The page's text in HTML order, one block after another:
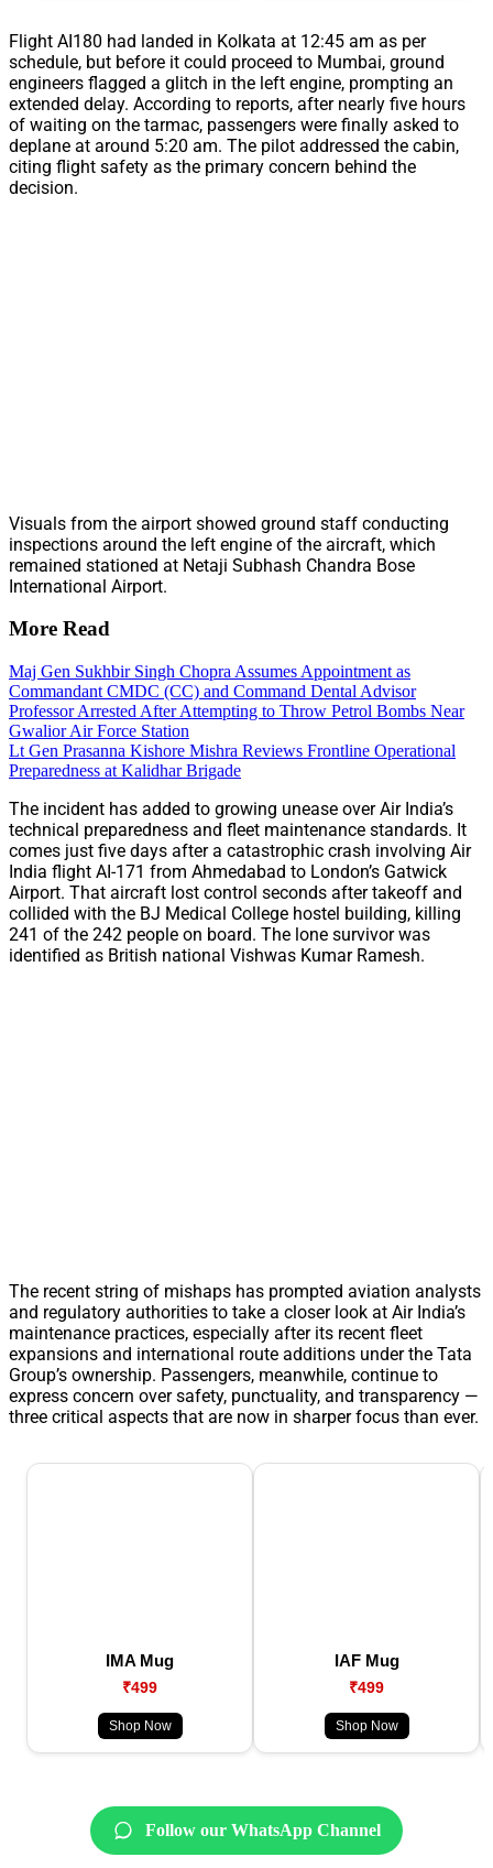
Flight AI180 had landed in Kolkata at 12:45 am as per
schedule, but before it could proceed to Mumbai, ground
engineers flagged a glitch in the left engine, prompting an
extended delay. According to reports, after nearly five hours
of waiting on the tarmac, passengers were finally asked to
deplane at around 5:20 am. The pilot addressed the cabin,
citing flight safety as the primary concern behind the
decision.
Visuals from the airport showed ground staff conducting
inspections around the left engine of the aircraft, which
remained stationed at Netaji Subhash Chandra Bose
International Airport.
More Read
Maj Gen Sukhbir Singh Chopra Assumes Appointment as
Commandant CMDC (CC) and Command Dental Advisor
Professor Arrested After Attempting to Throw Petrol Bombs Near
Gwalior Air Force Station
Lt Gen Prasanna Kishore Mishra Reviews Frontline Operational
Preparedness at Kalidhar Brigade
The incident has added to growing unease over Air India’s
technical preparedness and fleet maintenance standards. It
comes just five days after a catastrophic crash involving Air
India flight AI-171 from Ahmedabad to London’s Gatwick
Airport. That aircraft lost control seconds after takeoff and
collided with the BJ Medical College hostel building, killing
241 of the 242 people on board. The lone survivor was
identified as British national Vishwas Kumar Ramesh.
The recent string of mishaps has prompted aviation analysts
and regulatory authorities to take a closer look at Air India’s
maintenance practices, especially after its recent fleet
expansions and international route additions under the Tata
Group’s ownership. Passengers, meanwhile, continue to
express concern over safety, punctuality, and transparency —
three critical aspects that are now in sharper focus than ever.
IMA Mug
₹499
Shop Now
IAF Mug
₹499
Shop Now
Follow our WhatsApp Channel